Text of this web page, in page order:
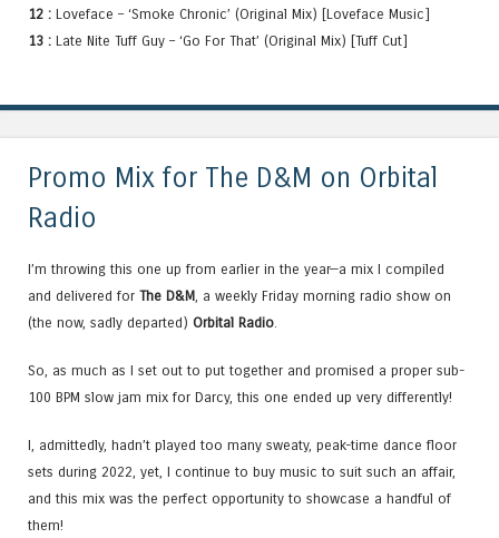
12 : Loveface – ‘Smoke Chronic’ (Original Mix) [Loveface Music]
13 : Late Nite Tuff Guy – ‘Go For That’ (Original Mix) [Tuff Cut]
Promo Mix for The D&M on Orbital
Radio
I’m throwing this one up from earlier in the year—a mix I compiled
and delivered for The D&M , a weekly Friday morning radio show on
(the now, sadly departed) Orbital Radio
So, as much as I set out to put together and promised a proper sub-
100 BPM slow jam mix for Darcy, this one ended up very differently!
I, admittedly, hadn’t played too many sweaty, peak-time dance floor
sets during 2022, yet, I continue to buy music to suit such an affair,
and this mix was the perfect opportunity to showcase a handful of
them!